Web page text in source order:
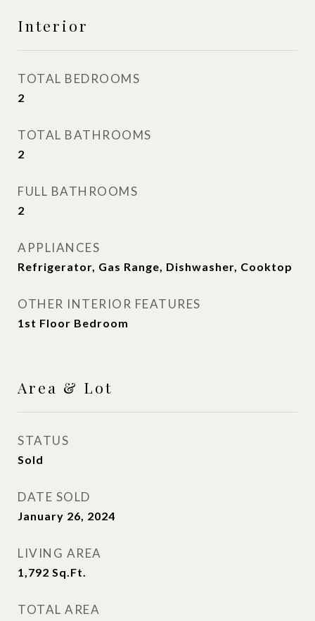
Interior
TOTAL BEDROOMS
2
TOTAL BATHROOMS
2
FULL BATHROOMS
2
APPLIANCES
Refrigerator, Gas Range, Dishwasher, Cooktop
OTHER INTERIOR FEATURES
1st Floor Bedroom
Area & Lot
STATUS
Sold
DATE SOLD
January 26, 2024
LIVING AREA
1,792 Sq.Ft.
TOTAL AREA